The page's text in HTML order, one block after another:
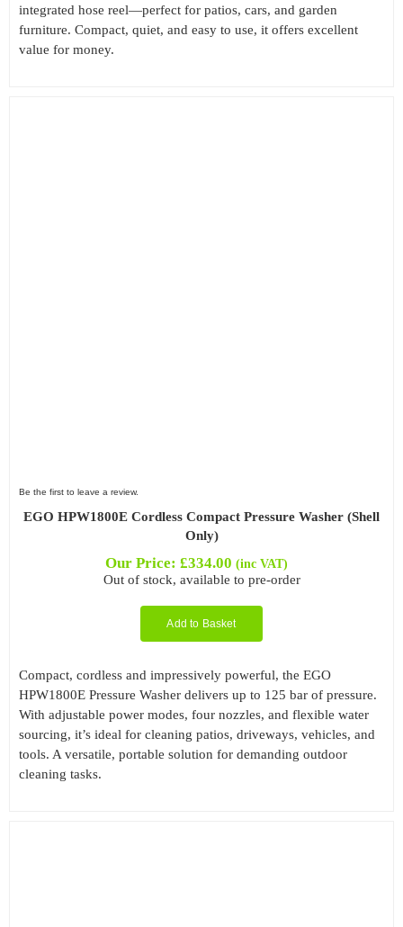
integrated hose reel—perfect for patios, cars, and garden
furniture. Compact, quiet, and easy to use, it offers excellent
value for money.
Be the first to leave a review.
EGO HPW1800E Cordless Compact Pressure Washer (Shell
Only)
Our Price:£334.00 (inc VAT)
Out of stock, available to pre-order
Add to Basket
Compact, cordless and impressively powerful, the EGO
HPW1800E Pressure Washer delivers up to 125 bar of pressure.
With adjustable power modes, four nozzles, and flexible water
sourcing, it’s ideal for cleaning patios, driveways, vehicles, and
tools. A versatile, portable solution for demanding outdoor
cleaning tasks.